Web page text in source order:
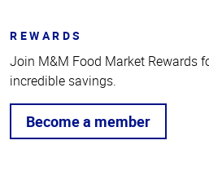
REWARDS
Join M&M Food Market Rewards
incredible savings.
Become a member